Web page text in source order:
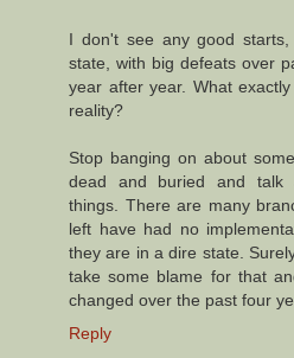
I don't see any good
state, with big defeats over
year after year. What
reality?
Stop banging on about
dead and buried and talk
things. There are many
left have had no
they are in a dire state.
take some blame for that
changed over the past four
Reply